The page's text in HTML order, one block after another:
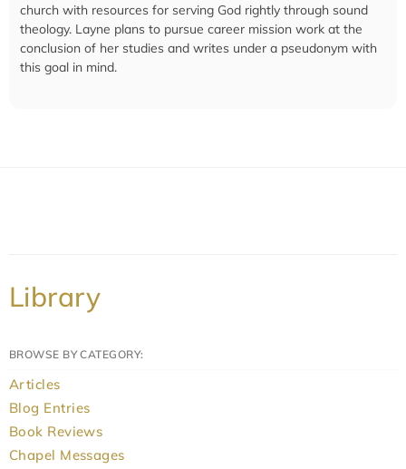
church with resources for serving God rightly through sound
theology. Layne plans to pursue career mission work at the
conclusion of her studies and writes under a pseudonym with
this goal in mind.
Library
BROWSE BY CATEGORY:
Articles
Blog Entries
Book Reviews
Chapel Messages